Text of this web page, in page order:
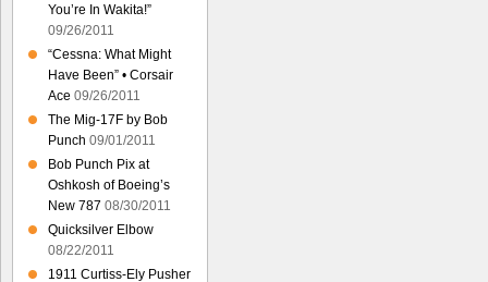
You’re In Wakita!”
09/26/2011
“Cessna: What Might
Have Been” • Corsair
Ace 09/26/2011
The Mig-17F by Bob
Punch 09/01/2011
Bob Punch Pix at
Oshkosh of Boeing’s
New 787 08/30/2011
Quicksilver Elbow
08/22/2011
1911 Curtiss-Ely Pusher